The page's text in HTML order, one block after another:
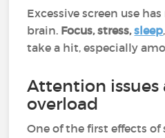
Excessive screen use
brain. Focus, stress,sleep
take a hit, especially
Attention
overload
One of the first effects